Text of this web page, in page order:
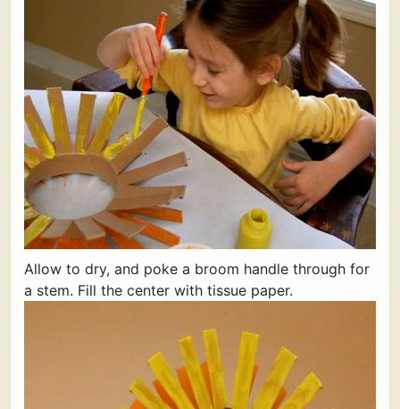
Allow to dry, and poke a broom handle through for
a stem. Fill the center with tissue paper.